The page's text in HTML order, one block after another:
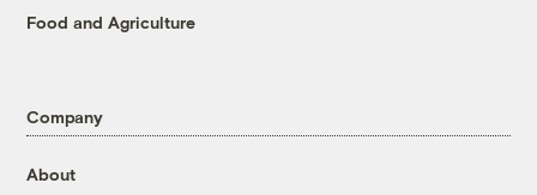
Food and Agriculture
Company
About